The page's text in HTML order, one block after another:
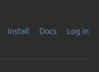
Install Docs
Log in